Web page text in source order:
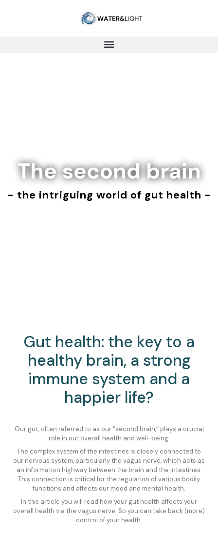
The second brain
- the intriguing world of gut health -
Gut health: the key to a
healthy brain, a strong
immune system and a
happier life?
Our gut, often referred to as our “second brain,” plays a crucial
role in our overall health and well-being.
The complex system of the intestines is closely connected to
our nervous system, particularly the vagus nerve, which acts as
an information highway between the brain and the intestines.
This connection is critical for the regulation of various bodily
functions and affects our mood and mental health.
In this article you will read how your gut health affects your
overall health via the vagus nerve. So you can take back (more)
control of your health.